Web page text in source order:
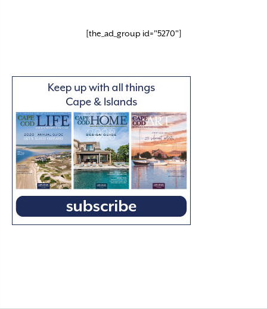
[the_ad_group id="5270"]